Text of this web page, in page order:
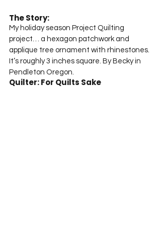
The Story:
My holiday season Project Quilting
project… a hexagon patchwork and
applique tree ornament with rhinestones.
It’s roughly 3 inches square. By Becky in
Pendleton Oregon.
Quilter: For Quilts Sake